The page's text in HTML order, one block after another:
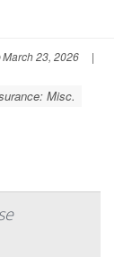
March 23, 2026
|
Misc.